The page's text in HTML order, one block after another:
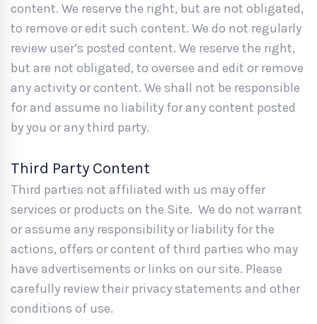
content. We reserve the right, but are not obligated,
to remove or edit such content. We do not regularly
review user’s posted content. We reserve the right,
but are not obligated, to oversee and edit or remove
any activity or content. We shall not be responsible
for and assume no liability for any content posted
by you or any third party.
Third Party Content
Third parties not affiliated with us may offer
services or products on the Site. We do not warrant
or assume any responsibility or liability for the
actions, offers or content of third parties who may
have advertisements or links on our site. Please
carefully review their privacy statements and other
conditions of use.